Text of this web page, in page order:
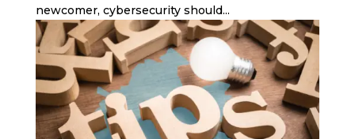
newcomer, cybersecurity should...